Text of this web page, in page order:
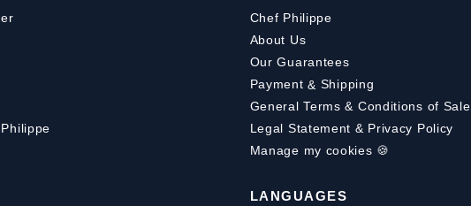
Chef Philippe
About Us
Our Guarantees
Payment & Shipping
General Terms & Conditions of Sale
Legal Statement & Privacy Policy
Manage my cookies 🍪
LANGUAGES